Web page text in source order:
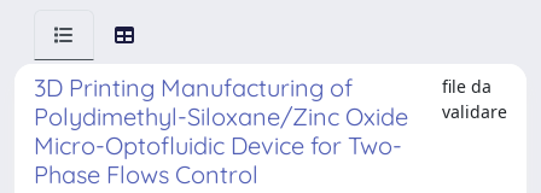
3D Printing Manufacturing of
Polydimethyl-Siloxane/Zinc Oxide
Micro-Optofluidic Device for Two-
Phase Flows Control
file da
validare